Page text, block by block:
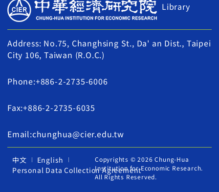
Library
Address: No.75, Changhsing St., Da' an Dist., Taipei
City 106, Taiwan (R.O.C.)
Phone:+886-2-2735-6006
Fax:+886-2-2735-6035
Email:chunghua@cier.edu.tw
中文
English
Personal Data Collection Agreement
Copyrights © 2026 Chung-Hua
Institution for Economic Research.
All Rights Reserved.